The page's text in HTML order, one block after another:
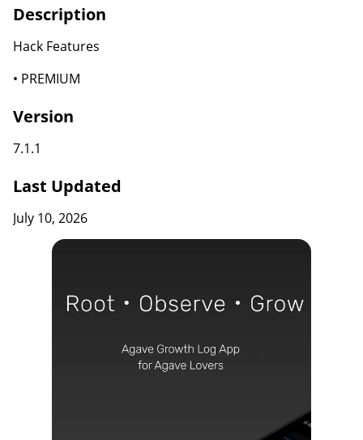
Description
Hack Features
• PREMIUM
Version
7.1.1
Last Updated
July 10, 2026